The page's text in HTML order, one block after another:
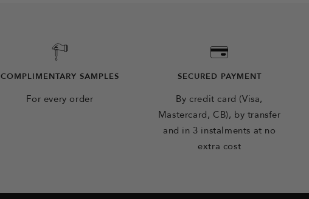
COMPLIMENTARY SAMPLES
For every order
SECURED PAYMENT
By credit card (Visa,
Mastercard, CB), by transfer
and in 3 instalments at no
extra cost